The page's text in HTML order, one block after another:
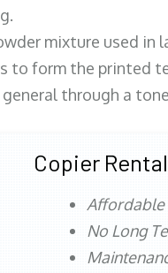
mixture used in
to form the printed
general through a
Copier
Affordable
No Long